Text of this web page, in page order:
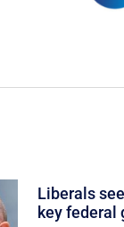
Liberals
key federal